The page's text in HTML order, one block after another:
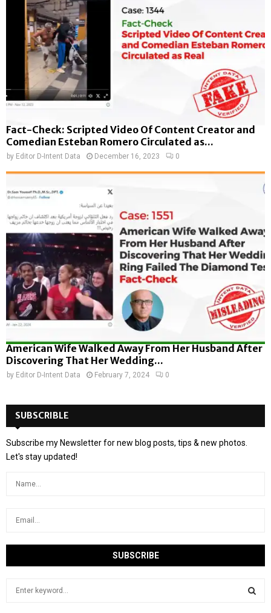
Fact-Check: Scripted Video Of Content Creator and
Comedian Esteban Romero Circulated as...
by Editor D-Intent Data December 16, 2023 0
American Wife Walked Away From Her Husband After
Discovering That Her Wedding...
by Editor D-Intent Data February 7, 2024 0
SUBSCRIBLE
Subscribe my Newsletter for new blog posts, tips & new photos.
Let's stay updated!